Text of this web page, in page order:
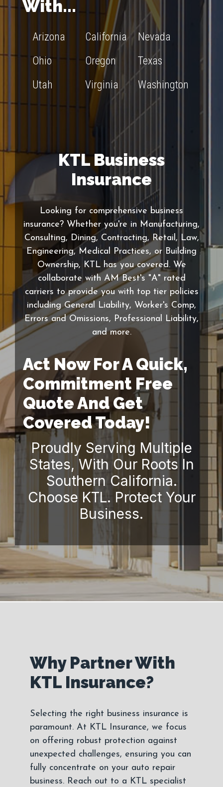
With...
Arizona California
Nevada
Ohio
Oregon
Texas
Utah
Virginia Washington
KTL Business
Insurance
Looking for comprehensive business
insurance? Whether you're in Manufacturing,
Consulting, Dining, Contracting, Retail, Law,
Engineering, Medical Practices, or Building
Ownership, KTL has you covered. We
collaborate with AM Best's "A" rated
carriers to provide you with top tier policies
including General Liability, Worker's Comp,
Errors and Omissions, Professional Liability,
and more.
Act Now For A Quick,
Commitment Free
Quote And Get
Covered Today!
Proudly Serving Multiple
States, With Our Roots In
Southern California.
Choose KTL. Protect Your
Business.
Why Partner With
KTL Insurance?
Selecting the right business insurance is
paramount. At KTL Insurance, we focus
on offering robust protection against
unexpected challenges, ensuring you can
fully concentrate on your auto repair
business. Reach out to a KTL specialist